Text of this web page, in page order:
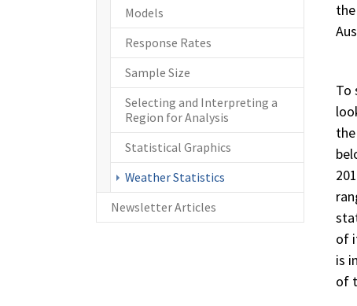
To
of
is
of
Models
Response Rates
Sample Size
Selecting and Interpreting a
Region for Analysis
Statistical Graphics
Weather Statistics
Newsletter Articles